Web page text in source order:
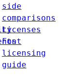
side
comparisons
Licenses
Font
licensing
guide